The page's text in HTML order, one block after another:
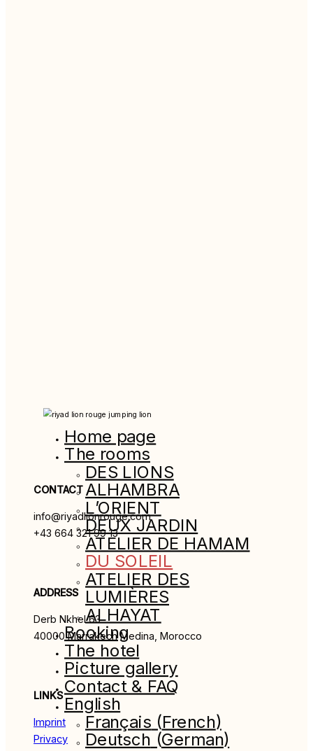
CONTACT
info@riyadlionrouge.com
+43 664 321 99 13
ADDRESS
Derb Nkhel 63
40000 Marrakech Medina, Morocco
LINKS
Imprint
Privacy
Home page
The rooms
DES LIONS
ALHAMBRA
L’ORIENT
DEUX JARDIN
ATELIER DE HAMAM
DU SOLEIL
ATELIER DES
LUMIÈRES
ALHAYAT
Booking
The hotel
Picture gallery
Contact & FAQ
English
Français (French)
Deutsch (German)